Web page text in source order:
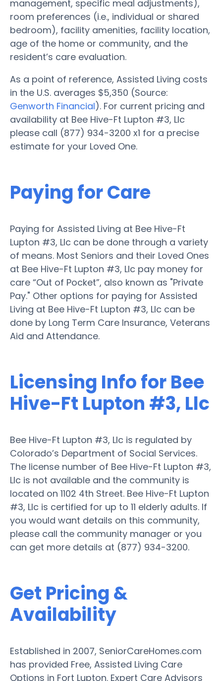
management, specific meal adjustments),
room preferences (i.e., individual or shared
bedroom), facility amenities, facility location,
age of the home or community, and the
resident’s care evaluation.
As a point of reference, Assisted Living costs
in the U.S. averages $5,350 (Source:
Genworth Financial). For current pricing and
availability at Bee Hive-Ft Lupton #3, Llc
please call (877) 934-3200 x1 for a precise
estimate for your Loved One.
Paying for Care
Paying for Assisted Living at Bee Hive-Ft
Lupton #3, Llc can be done through a variety
of means. Most Seniors and their Loved Ones
at Bee Hive-Ft Lupton #3, Llc pay money for
care “Out of Pocket”, also known as "Private
Pay." Other options for paying for Assisted
Living at Bee Hive-Ft Lupton #3, Llc can be
done by Long Term Care Insurance, Veterans
Aid and Attendance.
Licensing Info for Bee
Hive-Ft Lupton #3, Llc
Bee Hive-Ft Lupton #3, Llc is regulated by
Colorado’s Department of Social Services.
The license number of Bee Hive-Ft Lupton #3,
Llc is not available and the community is
located on 1102 4th Street. Bee Hive-Ft Lupton
#3, Llc is certified for up to 11 elderly adults. If
you would want details on this community,
please call the community manager or you
can get more details at (877) 934-3200.
Get Pricing &
Availability
Established in 2007, SeniorCareHomes.com
has provided Free, Assisted Living Care
Options in Fort Lupton. Expert Care Advisors